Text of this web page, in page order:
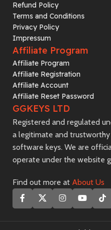
Refund Policy
Terms and Conditions
Privacy Policy
Impressum
Affiliate Program
Affiliate Program
Affiliate Registration
Affiliate Account
Affiliate Reset Password
GGKEYS LTD
Registered and regulated
a legitimate and
software keys. We are
operate under the website
Find out more at About Us